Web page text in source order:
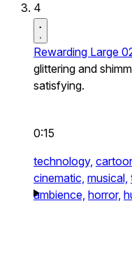
4
Rewarding Large
glittering and
satisfying.
0:15
technology,
cinematic, musical,
ambience, horror,